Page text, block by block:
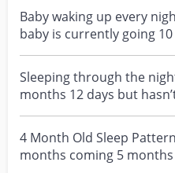
Baby waking up every
baby is currently going
since she'...
Sleeping through the
months 12 days but
night. Seems lik...
4 Month Old Sleep
months coming 5